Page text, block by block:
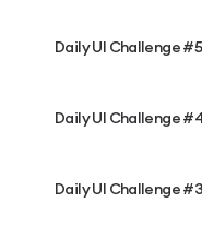
Daily UI Challenge #5
Daily UI Challenge
Daily UI Challenge #3